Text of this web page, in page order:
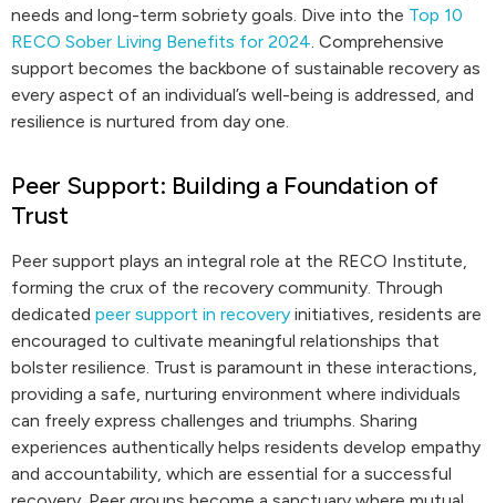
needs and long-term sobriety goals. Dive into the Top 10
RECO Sober Living Benefits for 2024. Comprehensive
support becomes the backbone of sustainable recovery as
every aspect of an individual’s well-being is addressed, and
resilience is nurtured from day one.
Peer Support: Building a Foundation of
Trust
Peer support plays an integral role at the RECO Institute,
forming the crux of the recovery community. Through
dedicated peer support in recovery initiatives, residents are
encouraged to cultivate meaningful relationships that
bolster resilience. Trust is paramount in these interactions,
providing a safe, nurturing environment where individuals
can freely express challenges and triumphs. Sharing
experiences authentically helps residents develop empathy
and accountability, which are essential for a successful